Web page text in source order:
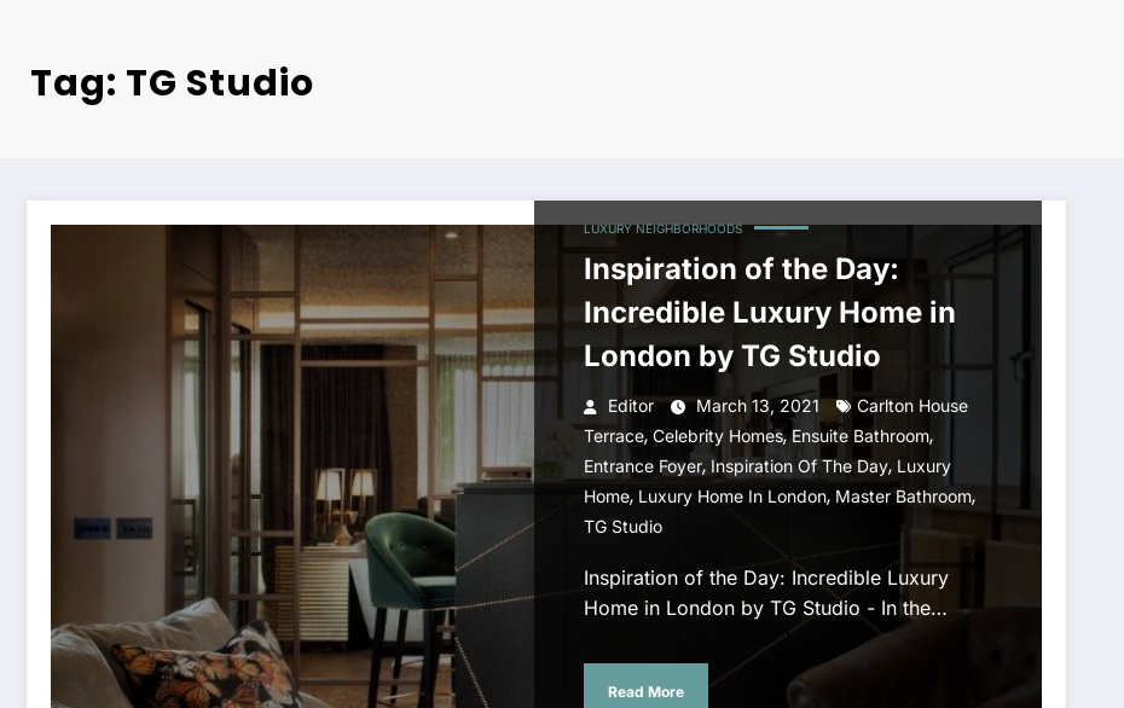
Tag: TG Studio
LUXURY NEIGHBORHOODS
Inspiration of the Day:
Incredible Luxury Home in
London by TG Studio
Editor March 13, 2021
Carlton House
Terrace, Celebrity Homes,Ensuite Bathroom,
Entrance Foyer, Inspiration Of The Day, Luxury
Home, Luxury Home In London, Master Bathroom,
TG Studio
Inspiration of the Day: Incredible Luxury
Home in London by TG Studio - In the…
Read More